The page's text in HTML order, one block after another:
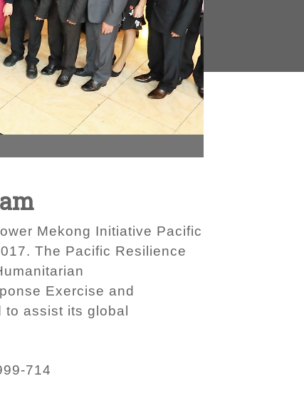
Mekong Initiative Pacific
The Pacific Resilience
Exercise and
to assist its global
714